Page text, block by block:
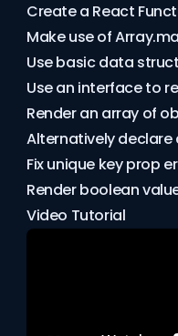
Create a React
Make use of
Use basic data
Use an interface to
Render an array of
Alternatively declare
Fix unique key prop
Render boolean
Video Tutorial